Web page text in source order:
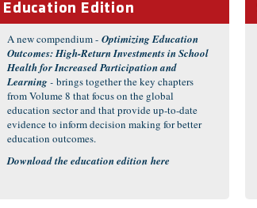
Education Edition
A new compendium - Optimizing Education
Outcomes: High-Return Investments in School
Health for Increased Participation and
Learning- brings together the key chapters
from Volume 8 that focus on the global
education sector and that provide up-to-date
evidence to inform decision making for better
education outcomes.
Download the education edition here